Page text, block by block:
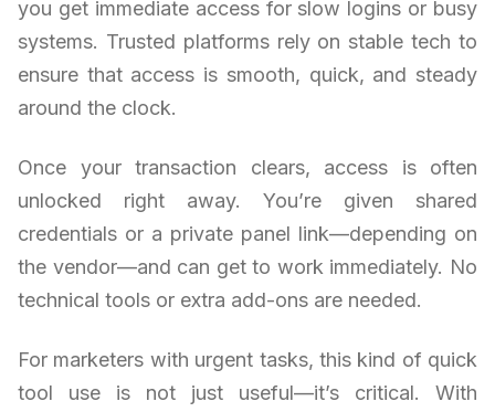
you get immediate access for slow logins or busy
systems. Trusted platforms rely on stable tech to
ensure that access is smooth, quick, and steady
around the clock.
Once your transaction clears, access is often
unlocked right away. You’re given shared
credentials or a private panel link—depending on
the vendor—and can get to work immediately. No
technical tools or extra add-ons are needed.
For marketers with urgent tasks, this kind of quick
tool use is not just useful—it’s critical. With